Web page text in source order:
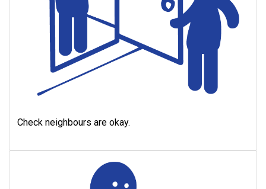
Check neighbours are okay.